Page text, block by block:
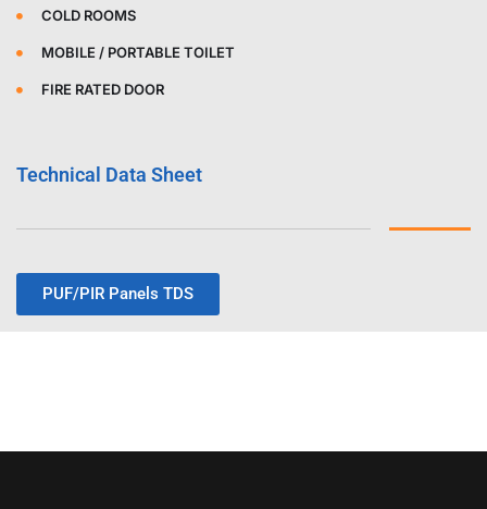
COLD ROOMS
MOBILE / PORTABLE TOILET
FIRE RATED DOOR
Technical Data Sheet
PUF/PIR Panels TDS